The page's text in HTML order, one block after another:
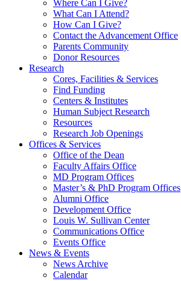
Where Can I Give?
What Can I Attend?
How Can I Give?
Contact the Advancement Office
Parents Community
Donor Resources
Research
Cores, Facilities & Services
Find Funding
Centers & Institutes
Human Subject Research
Resources
Research Job Openings
Offices & Services
Office of the Dean
Faculty Affairs Office
MD Program Offices
Master’s & PhD Program Offices
Alumni Office
Development Office
Louis W. Sullivan Center
Communications Office
Events Office
News & Events
News Archive
Calendar